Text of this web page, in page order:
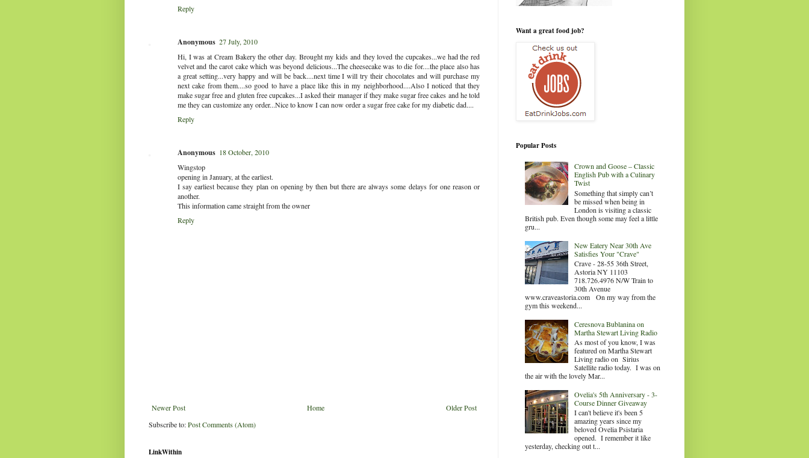
Reply
Anonymous 27 July, 2010
Hi, I was at Cream Bakery the other day. Brought my kids and they loved the cupcakes...we had the red
velvet and the carot cake which was beyond delicious...The cheesecake was to die for....the place also has
a great setting...very happy and will be back....next time I will try their chocolates and will purchase my
next cake from them....so good to have a place like this in my neighborhood....Also I noticed that they
make sugar free and gluten free cupcakes...I asked their manager if they make sugar free cakes and he told
me they can customize any order...Nice to know I can now order a sugar free cake for my diabetic dad....
Reply
Anonymous 18 October, 2010
Wingstop
opening in January, at the earliest.
I say earliest because they plan on opening by then but there are always some delays for one reason or
another.
This information came straight from the owner
Reply
Newer Post Older Post
Home
Subscribe to:Post Comments (Atom)
LinkWithin
Want a great food job?
Popular Posts
Crown and Goose – Classic
English Pub with a Culinary
Twist
Something that simply can’t
be missed when being in
London is visiting a classic
British pub. Even though some may feel a little
gru...
New Eatery Near 30th Ave
Satisfies Your "Crave"
Crave - 28-55 36th Street,
Astoria NY 11103
718.726.4976 N/W Train to
30th Avenue
www.craveastoria.com On my way from the
gym this weekend...
Ceresnova Bublanina on
Martha Stewart Living Radio
As most of you know, I was
featured on Martha Stewart
Living radio on Sirius
Satellite radio today. I was on
the air with the lovely Mar...
Ovelia's 5th Anniversary - 3-
Course Dinner Giveaway
I can't believe it's been 5
amazing years since my
beloved Ovelia Psistaria
opened. I remember it like
yesterday, checking out t...